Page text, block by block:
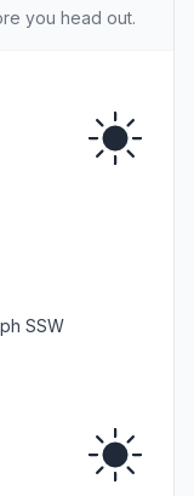
you head out.
SSW